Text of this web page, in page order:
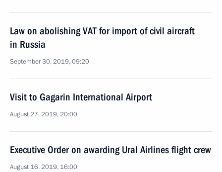
Law on abolishing VAT for import of civil aircraft
in Russia
September 30, 2019, 09:20
Visit to Gagarin International Airport
August 27, 2019, 20:00
Executive Order on awarding Ural Airlines flight crew
August 16, 2019, 16:00